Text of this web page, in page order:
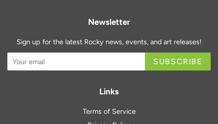
Newsletter
Sign up for the latest Rocky news, events, and art releases!
SUBSCRIBE
Links
Terms of Service